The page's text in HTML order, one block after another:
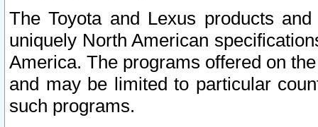
The Toyota and Lexus products
uniquely North American
America. The programs offered on
and may be limited to particular
such programs.